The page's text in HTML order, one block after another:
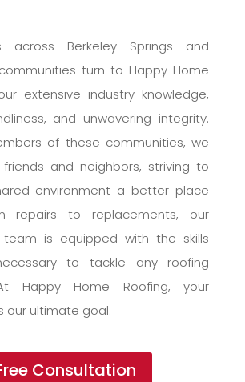
across Berkeley Springs and
turn to Happy Home
extensive industry knowledge,
and unwavering integrity.
of these communities, we
and neighbors, striving to
environment a better place
repairs to replacements, our
team is equipped with the skills
to tackle any roofing
Happy Home Roofing, your
our ultimate goal.
Consultation